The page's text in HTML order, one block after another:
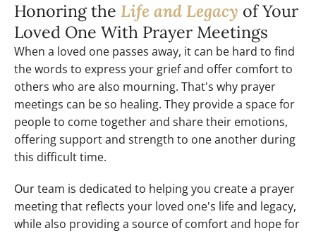
Honoring the Life and Legacy of Your
Loved One With Prayer Meetings
When a loved one passes away, it can be hard to find
the words to express your grief and offer comfort to
others who are also mourning. That's why prayer
meetings can be so healing. They provide a space for
people to come together and share their emotions,
offering support and strength to one another during
this difficult time.
Our team is dedicated to helping you create a prayer
meeting that reflects your loved one's life and legacy,
while also providing a source of comfort and hope for